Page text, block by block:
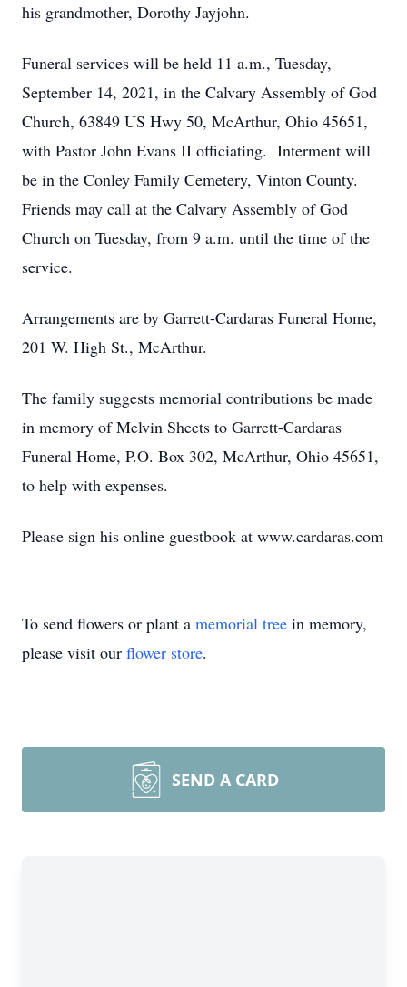
his grandmother, Dorothy Jayjohn.
Funeral services will be held 11 a.m., Tuesday,
September 14, 2021, in the Calvary Assembly of God
Church, 63849 US Hwy 50, McArthur, Ohio 45651,
with Pastor John Evans II officiating. Interment will
be in the Conley Family Cemetery, Vinton County.
Friends may call at the Calvary Assembly of God
Church on Tuesday, from 9 a.m. until the time of the
service.
Arrangements are by Garrett-Cardaras Funeral Home,
201 W. High St., McArthur.
The family suggests memorial contributions be made
in memory of Melvin Sheets to Garrett-Cardaras
Funeral Home, P.O. Box 302, McArthur, Ohio 45651,
to help with expenses.
Please sign his online guestbook at www.cardaras.com
To send flowers or plant a memorial tree in memory,
please visit our flower store.
SEND A CARD